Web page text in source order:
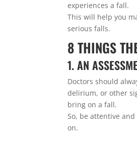
experiences a fall.
This will help you
serious falls.
8 THINGS
1. AN
Doctors should
delirium, or other
bring on a fall.
So, be attentive
on.